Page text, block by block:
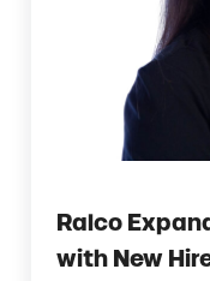
Ralco
with New